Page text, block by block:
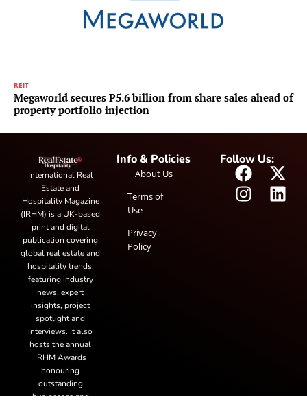
REIT
Megaworld secures P5.6 billion from share sales ahead of
property portfolio injection
International Real
Estate and
Hospitality Magazine
(IRHM) is a UK-based
print and digital
publication covering
global real estate and
hospitality trends,
featuring industry
news, expert
insights, project
spotlight and
interviews. It also
hosts the annual
IRHM Awards
honouring
outstanding
businesses and
Info & Policies
About Us
Terms of
Use
Privacy
Policy
Follow Us: